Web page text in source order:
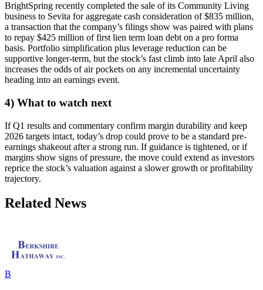
BrightSpring recently completed the sale of its Community Living
business to Sevita for aggregate cash consideration of $835 million,
a transaction that the company’s filings show was paired with plans
to repay $425 million of first lien term loan debt on a pro forma
basis. Portfolio simplification plus leverage reduction can be
supportive longer-term, but the stock’s fast climb into late April also
increases the odds of air pockets on any incremental uncertainty
heading into an earnings event.
4) What to watch next
If Q1 results and commentary confirm margin durability and keep
2026 targets intact, today’s drop could prove to be a standard pre-
earnings shakeout after a strong run. If guidance is tightened, or if
margins show signs of pressure, the move could extend as investors
reprice the stock’s valuation against a slower growth or profitability
trajectory.
Related News
B